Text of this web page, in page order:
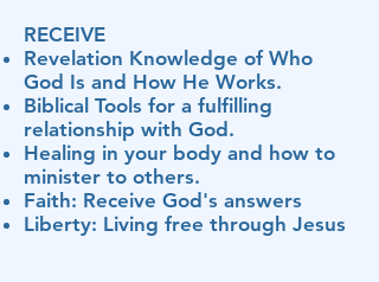
RECEIVE
Revelation Knowledge of Who
God Is and How He Works.
Biblical Tools for a fulfilling
relationship with God.
Healing in your body and how to
minister to others.
Faith: Receive God's answers
Liberty: Living free through Jesus